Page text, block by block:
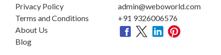
Privacy Policy
Terms and Conditions
About Us
Blog
admin@weboworld.com
+91 9326006576